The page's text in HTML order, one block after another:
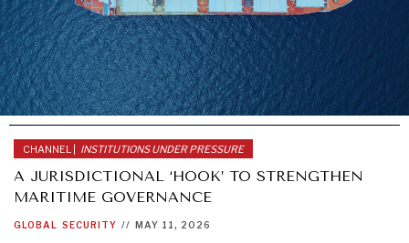
CHANNEL | INSTITUTIONS UNDER PRESSURE
A JURISDICTIONAL ‘HOOK’ TO STRENGTHEN
MARITIME GOVERNANCE
GLOBAL SECURITY // MAY 11, 2026